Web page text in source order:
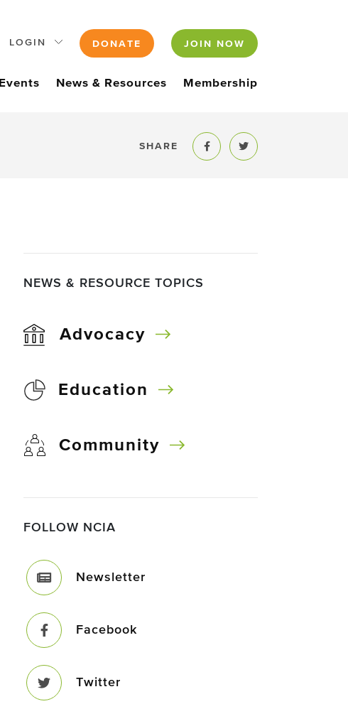
LOGIN DONATE JOIN NOW
Events News & Resources Membership
SHARE
Share to Facebook
Share to Twitter
NEWS & RESOURCE TOPICS
Advocacy
Education
Community
FOLLOW NCIA
Newsletter
Facebook
Twitter